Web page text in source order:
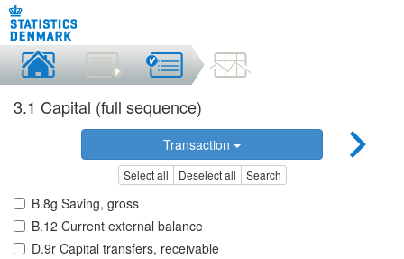
3.1 Capital (full sequence)
Transaction
Select all Deselect all Search
B.8g Saving, gross
B.12 Current external balance
D.9r Capital transfers, receivable